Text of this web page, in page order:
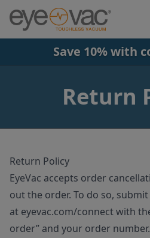
Skip to main content
Save 10% with
Return
Return Policy
EyeVac accepts order
out the order. To do so,
at eyevac.com/connect with
order” and your order number.